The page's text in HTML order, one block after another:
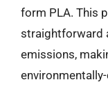
form PLA. This
straightforward
emissions,